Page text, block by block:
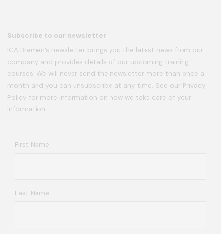
Subscribe to our newsletter
ICA Bremen’s newsletter brings you the latest news from our
company and provides details of our upcoming training
courses. We will never send the newsletter more than once a
month and you can unsubscribe at any time. See our Privacy
Policy for more information on how we take care of your
information.
First Name:
Last Name: